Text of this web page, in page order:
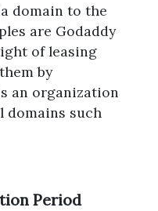
domain to the
are Godaddy
of leasing
by
an organization
domains such
Period